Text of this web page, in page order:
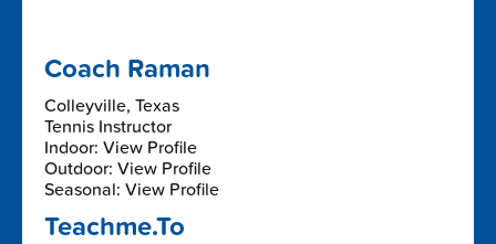
Coach Raman
Colleyville, Texas
Tennis Instructor
Indoor: View Profile
Outdoor: View Profile
Seasonal: View Profile
Teachme.To